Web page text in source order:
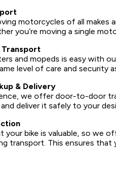
motorcycles of all makes
you’re moving a single
and mopeds is easy with
level of care and security
& Delivery
we offer door-to-door
deliver it safely to your
your bike is valuable, so we
transport. This ensures